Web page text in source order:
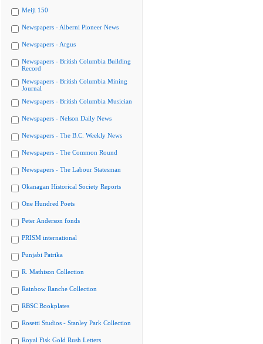
Meiji 150
Newspapers - Alberni Pioneer News
Newspapers - Argus
Newspapers - British Columbia Building
Record
Newspapers - British Columbia Mining
Journal
Newspapers - British Columbia Musician
Newspapers - Nelson Daily News
Newspapers - The B.C. Weekly News
Newspapers - The Common Round
Newspapers - The Labour Statesman
Okanagan Historical Society Reports
One Hundred Poets
Peter Anderson fonds
PRISM international
Punjabi Patrika
R. Mathison Collection
Rainbow Ranche Collection
RBSC Bookplates
Rosetti Studios - Stanley Park Collection
Royal Fisk Gold Rush Letters